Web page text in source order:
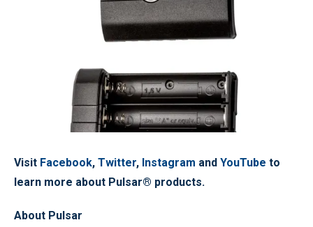
Visit Facebook, Twitter, Instagram and YouTube to
learn more about Pulsar® products.
About Pulsar